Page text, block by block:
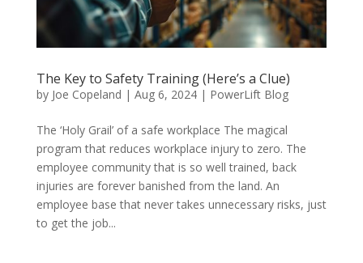
The Key to Safety Training (Here’s a Clue)
by Joe Copeland | Aug 6, 2024| PowerLift Blog
The ‘Holy Grail’ of a safe workplace The magical
program that reduces workplace injury to zero. The
employee community that is so well trained, back
injuries are forever banished from the land. An
employee base that never takes unnecessary risks, just
to get the job...